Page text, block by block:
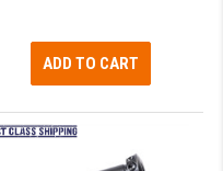
ADD TO CART